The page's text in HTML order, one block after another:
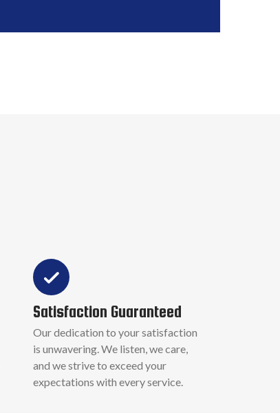
Satisfaction Guaranteed
Our dedication to your satisfaction
is unwavering. We listen, we care,
and we strive to exceed your
expectations with every service.